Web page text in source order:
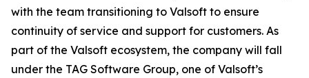
with the team transitioning to Valsoft to ensure
continuity of service and support for customers. As
part of the Valsoft ecosystem, the company will fall
under the TAG Software Group, one of Valsoft’s